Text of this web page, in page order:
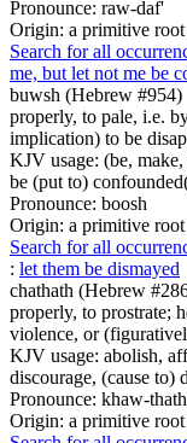
Pronounce: raw-daf'
Origin: a primitive root
Search for all
me, but let not me be
buwsh (Hebrew #954)
properly, to pale, i.e.
implication) to be
KJV usage: (be,
be (put to)
Pronounce: boosh
Origin: a primitive root
Search for all
: let them be dismayed
chathath (Hebrew
properly, to prostrate;
violence, or
KJV usage: abolish,
discourage, (cause to)
Pronounce: khaw-
Origin: a primitive root